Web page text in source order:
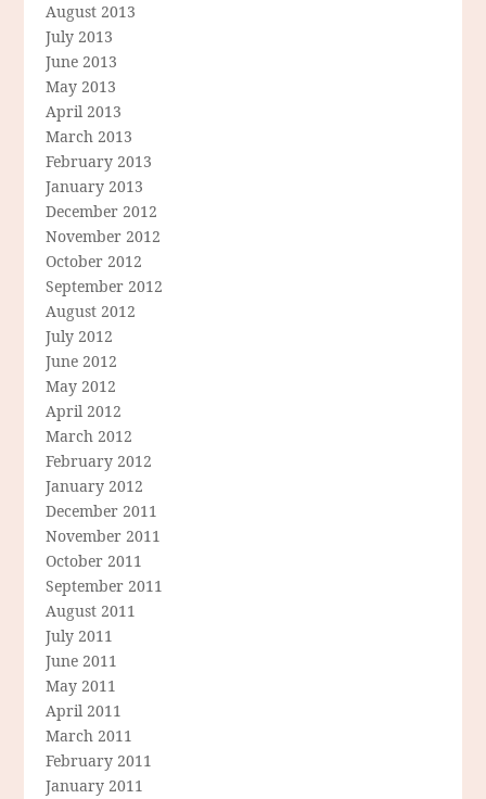
August 2013
July 2013
June 2013
May 2013
April 2013
March 2013
February 2013
January 2013
December 2012
November 2012
October 2012
September 2012
August 2012
July 2012
June 2012
May 2012
April 2012
March 2012
February 2012
January 2012
December 2011
November 2011
October 2011
September 2011
August 2011
July 2011
June 2011
May 2011
April 2011
March 2011
February 2011
January 2011